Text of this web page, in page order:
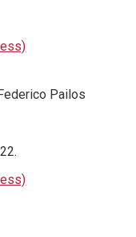
Pailos